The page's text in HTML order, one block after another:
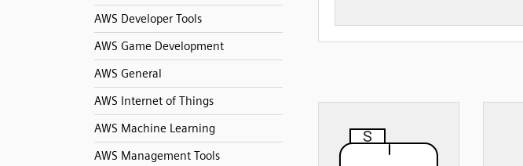
AWS Developer Tools
AWS Game Development
AWS General
AWS Internet of Things
AWS Machine Learning
AWS Management Tools